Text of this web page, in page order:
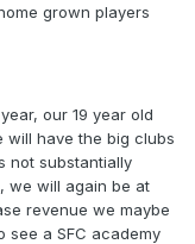
grown players
our 19 year old
will have the big clubs
not substantially
we will again be at
revenue we maybe
see a SFC academy